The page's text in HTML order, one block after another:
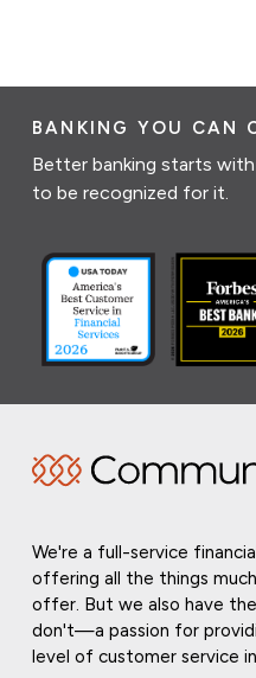
BANKING YOU CAN
Better banking starts
to be recognized for it.
We're a full-service
offering all the things
offer. But we also have
don't—a passion for
level of customer service